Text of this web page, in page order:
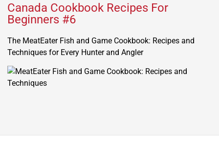
Canada Cookbook Recipes For
Beginners #6
The MeatEater Fish and Game Cookbook: Recipes and
Techniques for Every Hunter and Angler